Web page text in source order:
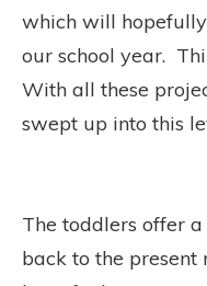
which will
our school year.
With all these
swept up into this
The toddlers offer
back to the present